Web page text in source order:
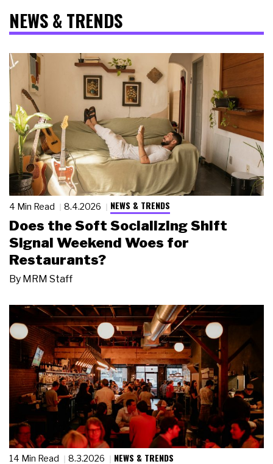
NEWS & TRENDS
4 Min Read 8.4.2026 NEWS & TRENDS
Does the Soft Socializing Shift
Signal Weekend Woes for
Restaurants?
By MRM Staff
14 Min Read 8.3.2026 NEWS & TRENDS